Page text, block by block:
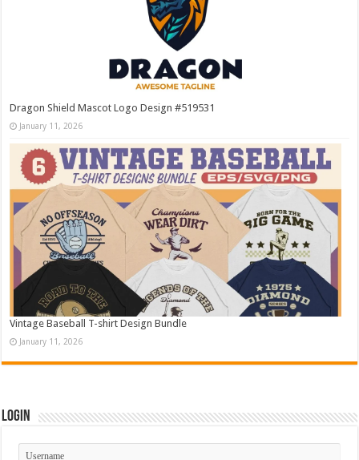
Dragon Shield Mascot Logo Design #519531
January 11, 2026
Vintage Baseball T-shirt Design Bundle
January 11, 2026
Login